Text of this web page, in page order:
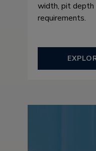
width, pit depth
requirements.